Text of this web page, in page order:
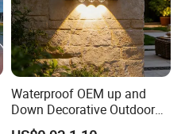
Waterproof OEM up and
Down Decorative Outdoor
Garden LED Solar Powered